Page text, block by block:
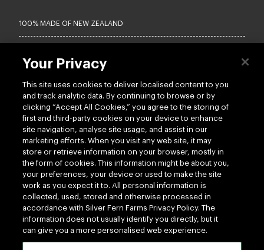
100% MADE OF NEW ZEALAND
UK Tax Policy Modern Slavery Act
Vendor Hub
Copyright © 2026 - Silver Fern Farms
Your Privacy
This site uses cookies to deliver localised content to you
and track analytic data. By continuing to browse or by
clicking “Accept All Cookies,” you agree to the storing of
first and third-party cookies on your device to enhance
site navigation, analyse site usage, and assist in our
marketing efforts. When you visit any web site, it may
store or retrieve information on your browser, mostly in
the form of cookies. This information might be about you,
your preferences, your device or used to make the site
work as you expect it to. All personal information is
collected, used, stored and otherwise processed in
accordance with Silver Fern Farms Privacy Policy. The
information does not usually identify you directly, but it
can give you a more personalised web experience.